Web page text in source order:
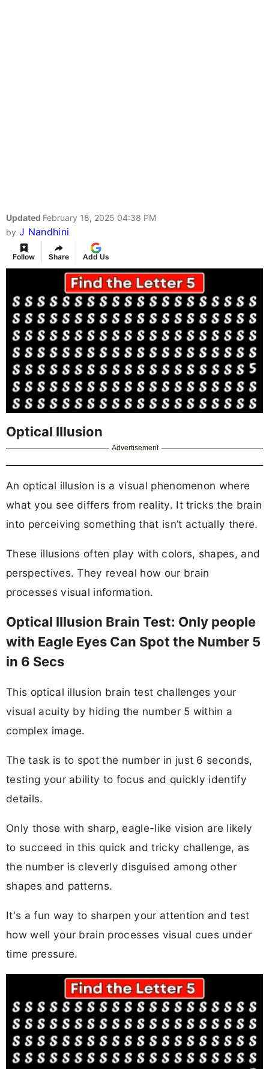
Updated February 18, 2025 04:38 PM
by J Nandhini
Follow Share Add Us
Optical Illusion
Advertisement
An optical illusion is a visual phenomenon where
what you see differs from reality. It tricks the brain
into perceiving something that isn’t actually there.
These illusions often play with colors, shapes, and
perspectives. They reveal how our brain
processes visual information.
Optical Illusion Brain Test: Only people
with Eagle Eyes Can Spot the Number 5
in 6 Secs
This optical illusion brain test challenges your
visual acuity by hiding the number 5 within a
complex image.
The task is to spot the number in just 6 seconds,
testing your ability to focus and quickly identify
details.
Only those with sharp, eagle-like vision are likely
to succeed in this quick and tricky challenge, as
the number is cleverly disguised among other
shapes and patterns.
It's a fun way to sharpen your attention and test
how well your brain processes visual cues under
time pressure.